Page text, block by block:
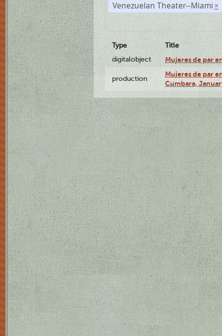
Venezuelan Theater--Miami ×
Type
Title
digitalobject
Mujeres de par
production
Mujeres de par
Cumbara,